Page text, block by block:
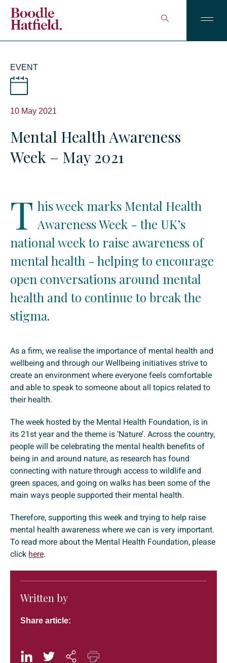
EVENT
10 May 2021
Mental Health Awareness
Week – May 2021
T his week marks Mental Health
Awareness Week - the UK’s
national week to raise awareness of
mental health - helping to encourage
open conversations around mental
health and to continue to break the
stigma.
As a firm, we realise the importance of mental health and
wellbeing and through our Wellbeing initiatives strive to
create an environment where everyone feels comfortable
and able to speak to someone about all topics related to
their health.
The week hosted by the Mental Health Foundation, is in
its 21st year and the theme is ‘Nature’. Across the country,
people will be celebrating the mental health benefits of
being in and around nature, as research has found
connecting with nature through access to wildlife and
green spaces, and going on walks has been some of the
main ways people supported their mental health.
Therefore, supporting this week and trying to help raise
mental health awareness where we can is very important.
To read more about the Mental Health Foundation, please
click here.
Written by
Share article: